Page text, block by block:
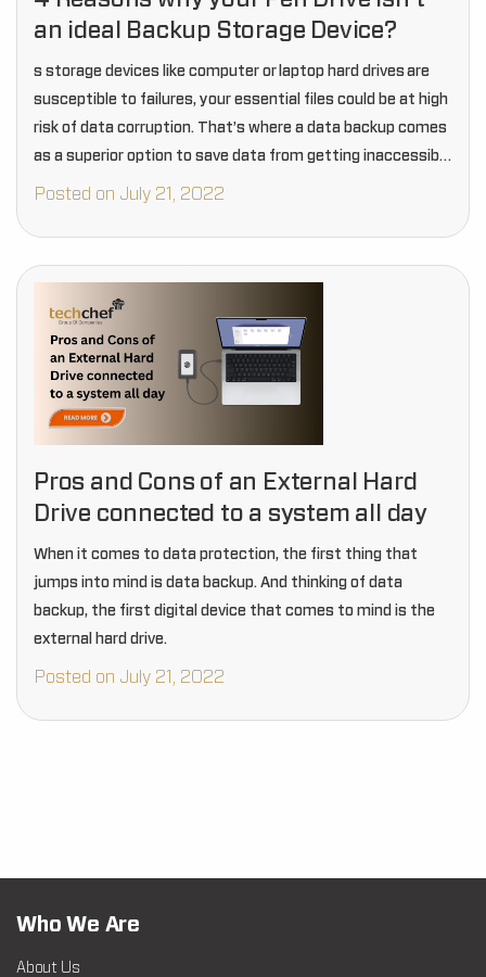
an ideal Backup Storage Device?
s storage devices like computer or laptop hard drives are
susceptible to failures, your essential files could be at high
risk of data corruption. That’s where a data backup comes
as a superior option to save data from getting inaccessible
and prevent…
Posted on July 21, 2022
Pros and Cons of an External Hard
Drive connected to a system all day
When it comes to data protection, the first thing that
jumps into mind is data backup. And thinking of data
backup, the first digital device that comes to mind is the
external hard drive.
Posted on July 21, 2022
Who We Are
About Us